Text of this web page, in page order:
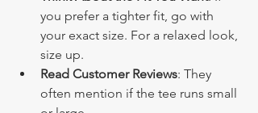
you prefer a tighter fit, go with
your exact size. For a relaxed look,
size up.
Read Customer Reviews: They
often mention if the tee runs small